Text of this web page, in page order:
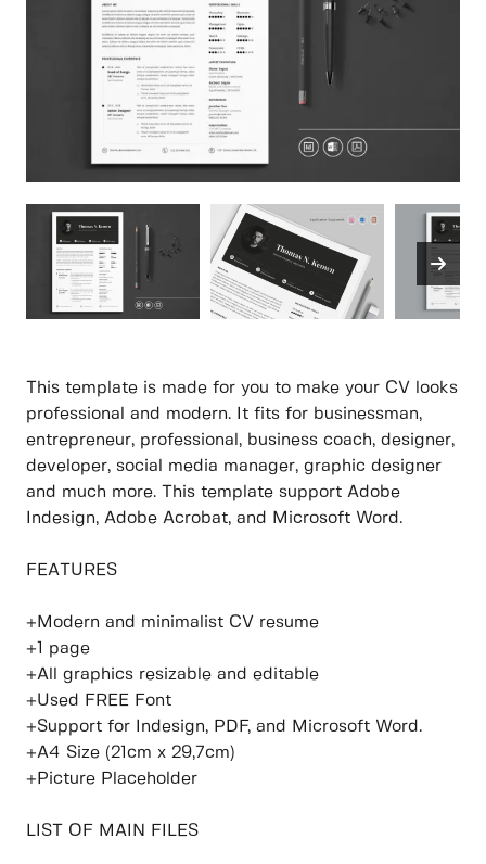
This template is made for you to make your CV looks
professional and modern. It fits for businessman,
entrepreneur, professional, business coach, designer,
developer, social media manager, graphic designer
and much more. This template support Adobe
Indesign, Adobe Acrobat, and Microsoft Word.
FEATURES
+Modern and minimalist CV resume
+1 page
+All graphics resizable and editable
+Used FREE Font
+Support for Indesign, PDF, and Microsoft Word.
+A4 Size (21cm x 29,7cm)
+Picture Placeholder
LIST OF MAIN FILES